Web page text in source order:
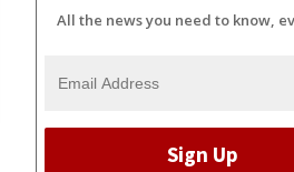
All the news you need to know,